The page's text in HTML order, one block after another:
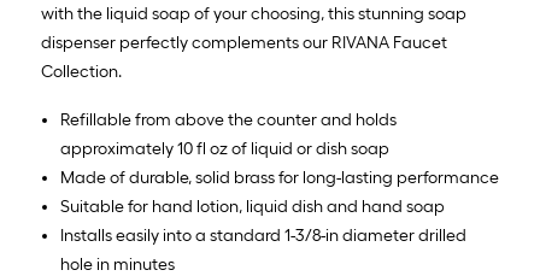
with the liquid soap of your choosing, this stunning soap
dispenser perfectly complements our RIVANA Faucet
Collection.
Refillable from above the counter and holds
approximately 10 fl oz of liquid or dish soap
Made of durable, solid brass for long-lasting performance
Suitable for hand lotion, liquid dish and hand soap
Installs easily into a standard 1-3/8-in diameter drilled
hole in minutes